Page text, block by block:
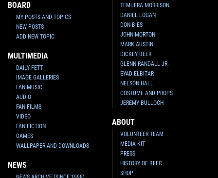
BOARD
MY POSTS AND TOPICS
NEW POSTS
ADD NEW TOPIC
MULTIMEDIA
DAILY FETT
IMAGE GALLERIES
FAN MUSIC
AUDIO
FAN FILMS
VIDEO
FAN FICTION
GAMES
WALLPAPER AND DOWNLOADS
NEWS
TEMUERA MORRISON
DANIEL LOGAN
DON BIES
JOHN MORTON
MARK AUSTIN
DICKEY BEER
GLENN RANDALL JR.
EYAD ELBITAR
NELSON HALL
COSTUME AND PROPS
JEREMY BULLOCH
ABOUT
VOLUNTEER TEAM
MEDIA KIT
PRESS
HISTORY OF BFFC
SHOP